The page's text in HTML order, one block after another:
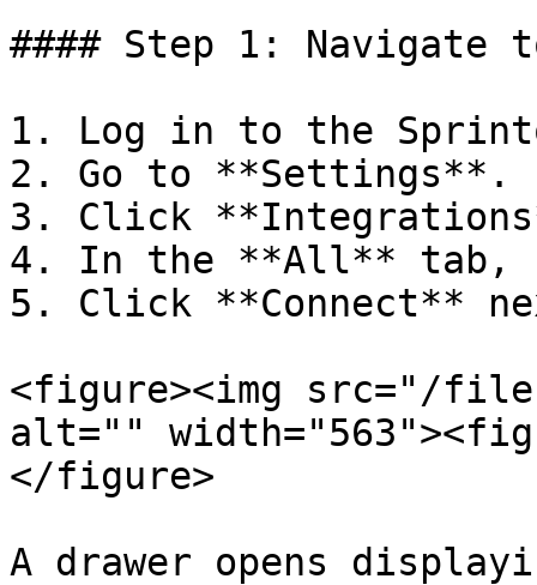
#### Step 1: Navigate
1. Log in to the
2. Go to **Settings**.
3. Click
4. In the **All** tab,
5. Click **Connect**
<figure><img src="/files/
alt=""
</figure>
A drawer opens